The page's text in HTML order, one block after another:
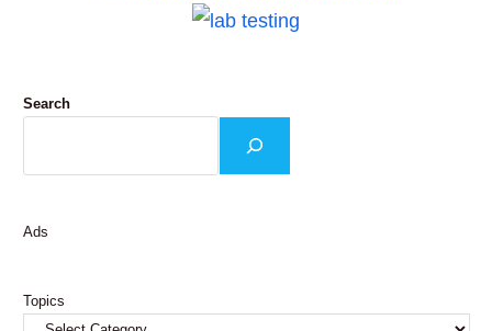
Search
Ads
Topics